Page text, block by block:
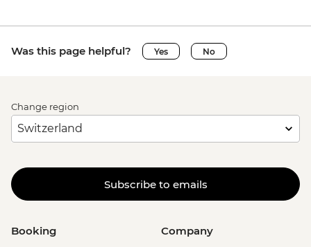
Was this page helpful? Yes No
Change region
Subscribe to emails
Booking Company